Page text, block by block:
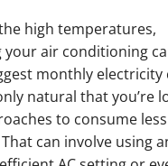
high temperatures,
your air conditioning
monthly electricity
natural that you’re
to consume less
can involve using